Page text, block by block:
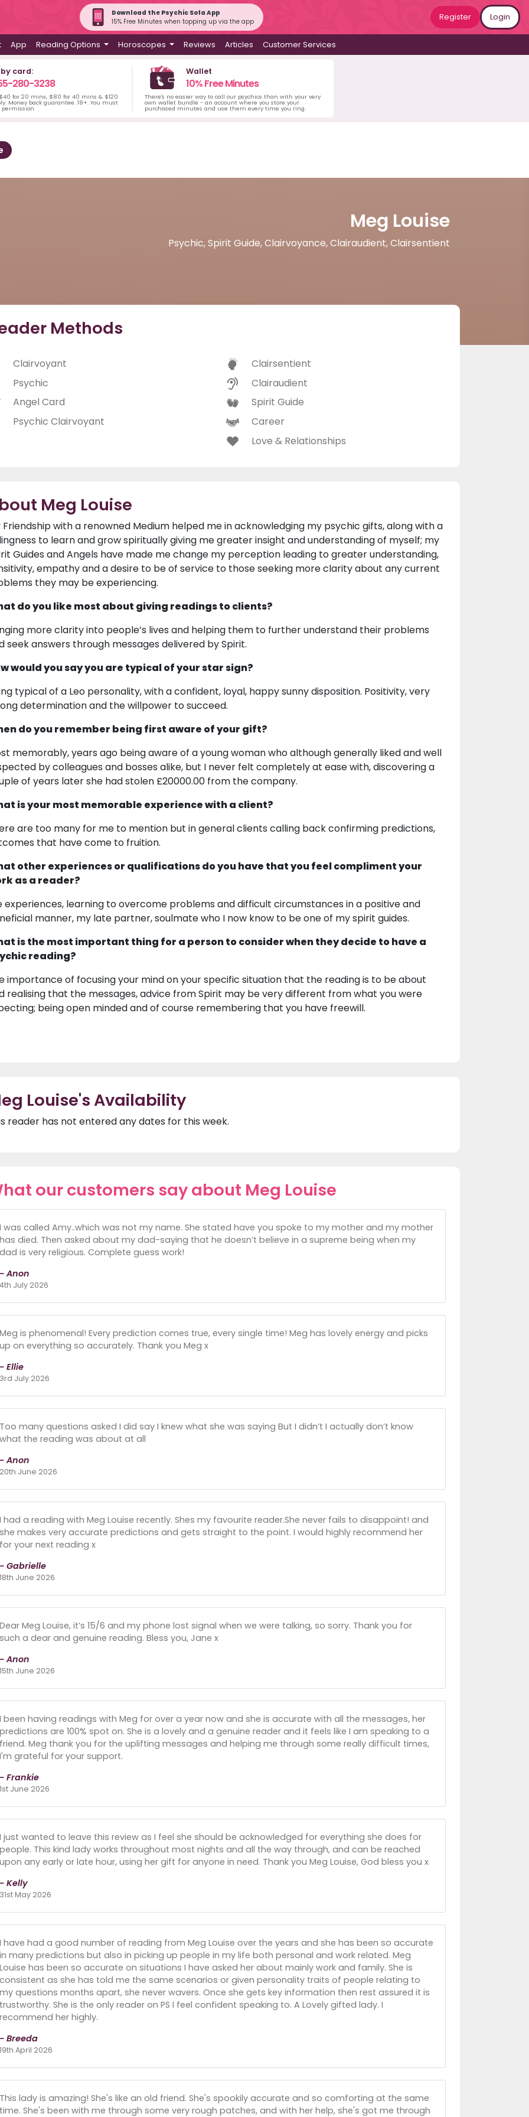
Download the Psychic Sofa App
15% Free Minutes when topping up via the app
Register Login
App Reading Options Horoscopes Reviews Articles Customer Services
by card:
280-3238
for 20 mins, $80 for 40 mins & $120
Money back guarantee. 18+. You must
permission.
Wallet
10% Free Minutes
There's no easier way to call our psychics than with your very
own wallet bundle - an account where you store your
purchased minutes and use them every time you ring.
Meg Louise
Psychic, Spirit Guide, Clairvoyance, Clairaudient, Clairsentient
Methods
Clairvoyant
Psychic
Angel Card
Psychic Clairvoyant
Clairsentient
Clairaudient
Spirit Guide
Career
Love & Relationships
Meg Louise
Friendship with a renowned Medium helped me in acknowledging my psychic gifts, along with a
to learn and grow spiritually giving me greater insight and understanding of myself; my
Guides and Angels have made me change my perception leading to greater understanding,
empathy and a desire to be of service to those seeking more clarity about any current
they may be experiencing.
do you like most about giving readings to clients?
more clarity into people’s lives and helping them to further understand their problems
seek answers through messages delivered by Spirit.
would you say you are typical of your star sign?
typical of a Leo personality, with a confident, loyal, happy sunny disposition. Positivity, very
determination and the willpower to succeed.
do you remember being first aware of your gift?
memorably, years ago being aware of a young woman who although generally liked and well
by colleagues and bosses alike, but I never felt completely at ease with, discovering a
of years later she had stolen £20000.00 from the company.
is your most memorable experience with a client?
are too many for me to mention but in general clients calling back confirming predictions,
that have come to fruition.
other experiences or qualifications do you have that you feel compliment your
as a reader?
experiences, learning to overcome problems and difficult circumstances in a positive and
manner, my late partner, soulmate who I now know to be one of my spirit guides.
is the most important thing for a person to consider when they decide to have a
reading?
importance of focusing your mind on your specific situation that the reading is to be about
realising that the messages, advice from Spirit may be very different from what you were
being open minded and of course remembering that you have freewill.
Louise's Availability
reader has not entered any dates for this week.
our customers say about Meg Louise
I was called Amy..which was not my name. She stated have you spoke to my mother and my mother
has died. Then asked about my dad-saying that he doesn’t believe in a supreme being when my
dad is very religious. Complete guess work!
- Anon
4th July 2026
Meg is phenomenal! Every prediction comes true, every single time! Meg has lovely energy and picks
up on everything so accurately. Thank you Meg x
- Ellie
3rd July 2026
Too many questions asked I did say I knew what she was saying But I didn’t I actually don’t know
what the reading was about at all
- Anon
20th June 2026
I had a reading with Meg Louise recently. Shes my favourite reader.She never fails to disappoint! and
she makes very accurate predictions and gets straight to the point. I would highly recommend her
for your next reading x
- Gabrielle
18th June 2026
Dear Meg Louise, it’s 15/6 and my phone lost signal when we were talking, so sorry. Thank you for
such a dear and genuine reading. Bless you, Jane x
- Anon
15th June 2026
I been having readings with Meg for over a year now and she is accurate with all the messages, her
predictions are 100% spot on. She is a lovely and a genuine reader and it feels like I am speaking to a
friend. Meg thank you for the uplifting messages and helping me through some really difficult times,
I'm grateful for your support.
- Frankie
1st June 2026
I just wanted to leave this review as I feel she should be acknowledged for everything she does for
people. This kind lady works throughout most nights and all the way through, and can be reached
upon any early or late hour, using her gift for anyone in need. Thank you Meg Louise, God bless you x
- Kelly
31st May 2026
I have had a good number of reading from Meg Louise over the years and she has been so accurate
in many predictions but also in picking up people in my life both personal and work related. Meg
Louise has been so accurate on situations I have asked her about mainly work and family. She is
consistent as she has told me the same scenarios or given personality traits of people relating to
my questions months apart, she never wavers. Once she gets key information then rest assured it is
trustworthy. She is the only reader on PS I feel confident speaking to. A Lovely gifted lady. I
recommend her highly.
- Breeda
19th April 2026
This lady is amazing! She's like an old friend. She's spookily accurate and so comforting at the same
time. She's been with me through some very rough patches, and with her help, she's got me through